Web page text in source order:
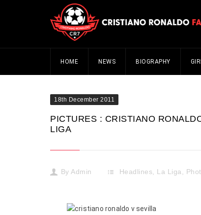
HOME NEWS BIOGRAPHY
18th December 2011
PICTURES : CRISTIANO
LIGA
By Admin Headlines La Liga